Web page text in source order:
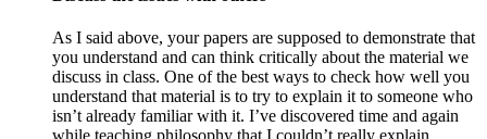
As I said above, your papers are supposed to demonstrate that
you understand and can think critically about the material we
discuss in class. One of the best ways to check how well you
understand that material is to try to explain it to someone who
isn’t already familiar with it. I’ve discovered time and again